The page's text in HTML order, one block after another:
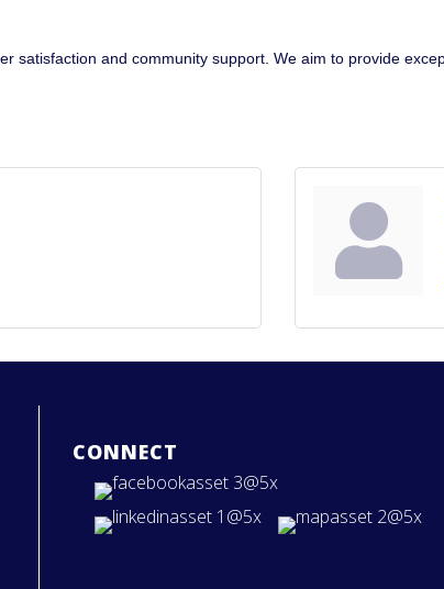
satisfaction and community support. We aim to provide
CONNECT